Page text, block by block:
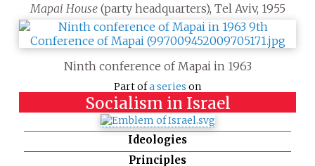
Mapai House(party headquarters), Tel Aviv, 1955
Ninth conference of Mapai in 1963
Part ofa series on
Socialism in Israel
Ideologies
Principles